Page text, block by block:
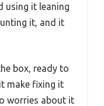
using it leaning
it, and it
box, ready to
make fixing it
worries about it